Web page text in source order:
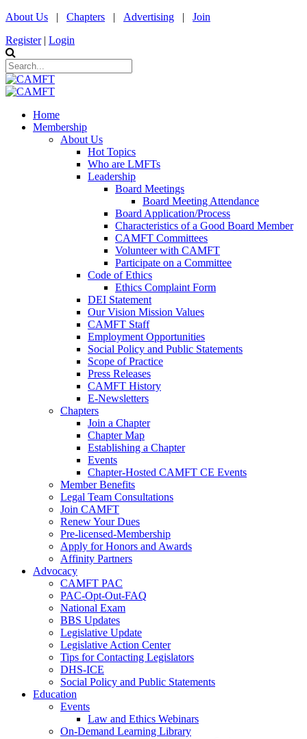
About Us | Chapters | Advertising | Join
Register | Login
Home
Membership
About Us
Hot Topics
Who are LMFTs
Leadership
Board Meetings
Board Meeting Attendance
Board Application/Process
Characteristics of a Good Board Member
CAMFT Committees
Volunteer with CAMFT
Participate on a Committee
Code of Ethics
Ethics Complaint Form
DEI Statement
Our Vision Mission Values
CAMFT Staff
Employment Opportunities
Social Policy and Public Statements
Scope of Practice
Press Releases
CAMFT History
E-Newsletters
Chapters
Join a Chapter
Chapter Map
Establishing a Chapter
Events
Chapter-Hosted CAMFT CE Events
Member Benefits
Legal Team Consultations
Join CAMFT
Renew Your Dues
Pre-licensed-Membership
Apply for Honors and Awards
Affinity Partners
Advocacy
CAMFT PAC
PAC-Opt-Out-FAQ
National Exam
BBS Updates
Legislative Update
Legislative Action Center
Tips for Contacting Legislators
DHS-ICE
Social Policy and Public Statements
Education
Events
Law and Ethics Webinars
On-Demand Learning Library